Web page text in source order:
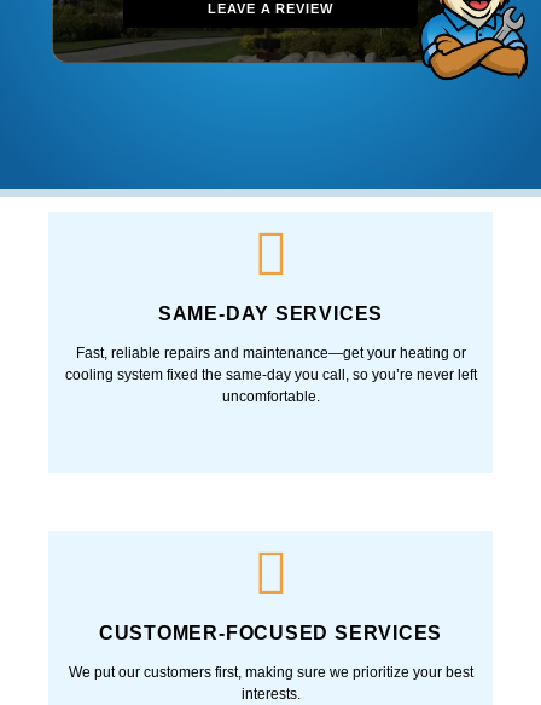
LEAVE A REVIEW
SAME-DAY SERVICES
Fast, reliable repairs and maintenance—get your heating or
cooling system fixed the same-day you call, so you’re never left
uncomfortable.
CUSTOMER-FOCUSED SERVICES
We put our customers first, making sure we prioritize your best
interests.